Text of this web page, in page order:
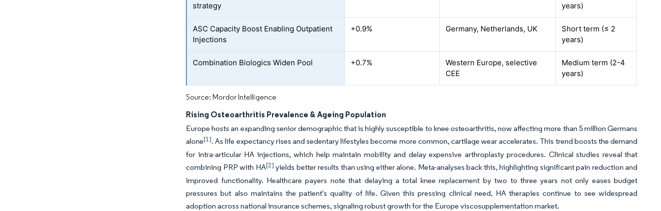
strategy
years)
ASC Capacity Boost Enabling Outpatient
Injections
+0.9% Germany, Netherlands, UK
Short term (≤ 2
years)
Combination Biologics Widen Pool +0.7%
Western Europe, selective
CEE
Medium term (2-4
years)
Source: Mordor Intelligence
Rising Osteoarthritis Prevalence & Ageing Population
Europe hosts an expanding senior demographic that is highly susceptible to knee osteoarthritis, now affecting more than 5 million Germans
alone[1]. As life expectancy rises and sedentary lifestyles become more common, cartilage wear accelerates. This trend boosts the demand
for intra-articular HA injections, which help maintain mobility and delay expensive arthroplasty procedures. Clinical studies reveal that
combining PRP with HA[2] yields better results than using either alone. Meta-analyses back this, highlighting significant pain reduction and
improved functionality. Healthcare payers note that delaying a total knee replacement by two to three years not only eases budget
pressures but also maintains the patient's quality of life. Given this pressing clinical need, HA therapies continue to see widespread
adoption across national insurance schemes, signaling robust growth for the Europe viscosupplementation market.